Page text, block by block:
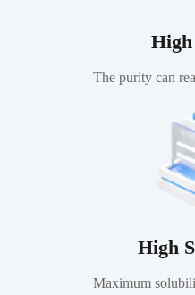
The purity can
High
Maximum